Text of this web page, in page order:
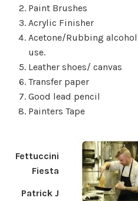
Paint Brushes
Acrylic Finisher
Acetone/Rubbing
use.
Leather shoes/ canvas
Transfer paper
Good lead pencil
Painters Tape
Fettuccini
Fiesta
Patrick J